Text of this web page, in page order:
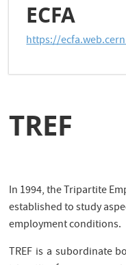
ECFA
https://
TREF
In 1994, the Tripartite
established to study
employment conditions.
TREF is a subordinate